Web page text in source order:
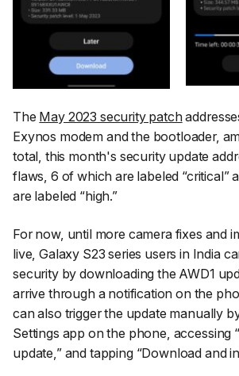
The May 2023 security patch
Exynos modem and the bootloader,
total, this month's security update
flaws, 6 of which are labeled “critical”
are labeled “high.”
For now, until more camera fixes and
live, Galaxy S23 series users in India
security by downloading the AWD1
arrive through a notification on the
can also trigger the update manually
Settings app on the phone, accessing
update,”and tapping “Download and